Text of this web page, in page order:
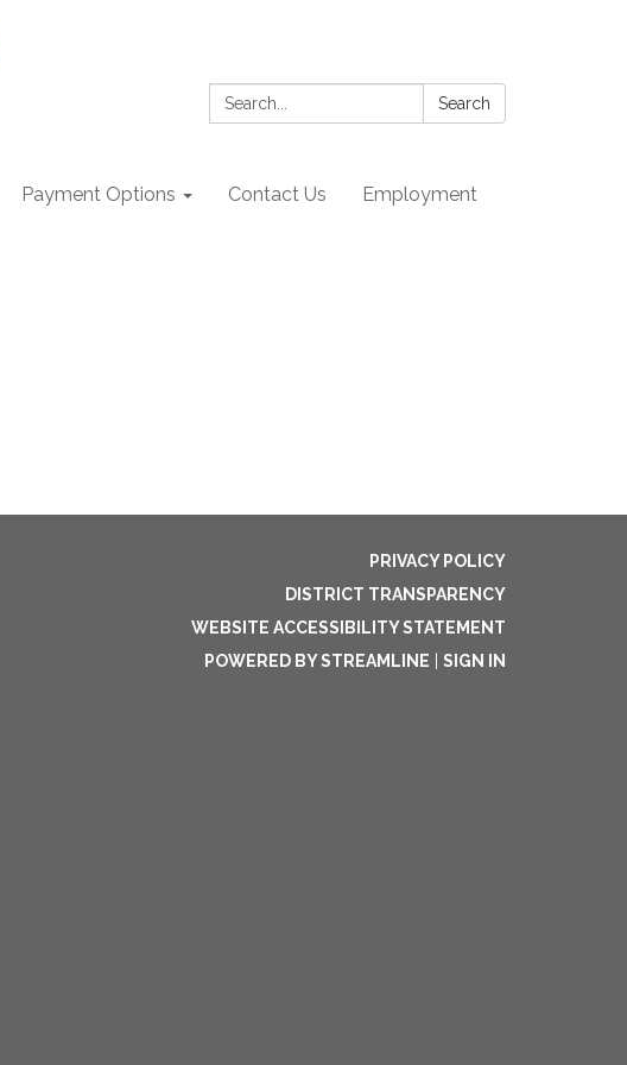
Search: Search
Payment Options Contact Us Employment
PRIVACY POLICY
DISTRICT TRANSPARENCY
WEBSITE ACCESSIBILITY STATEMENT
POWERED BY STREAMLINE
SIGN IN